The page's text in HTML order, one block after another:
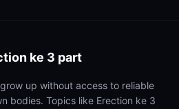
ke 3 part
up without access to reliable
bodies. Topics like Erection ke 3